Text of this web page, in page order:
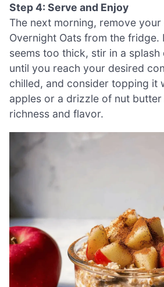
Step 4: Serve and Enjoy
The next morning, remove your
Overnight Oats from the fridge.
seems too thick, stir in a
until you reach your desired
chilled, and consider topping it
apples or a drizzle of nut
richness and flavor.